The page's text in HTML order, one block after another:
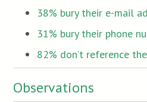
38% bury their e-mail
31% bury their phone
82% don’t reference
Observations